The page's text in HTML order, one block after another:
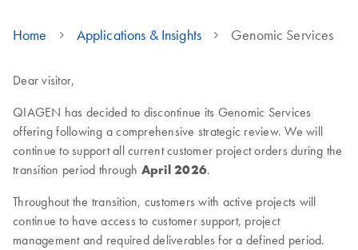
Home Applications & Insights Genomic Services
Dear visitor,
QIAGEN has decided to discontinue its Genomic Services
offering following a comprehensive strategic review. We will
continue to support all current customer project orders during the
transition period through April 2026.
Throughout the transition, customers with active projects will
continue to have access to customer support, project
management and required deliverables for a defined period.